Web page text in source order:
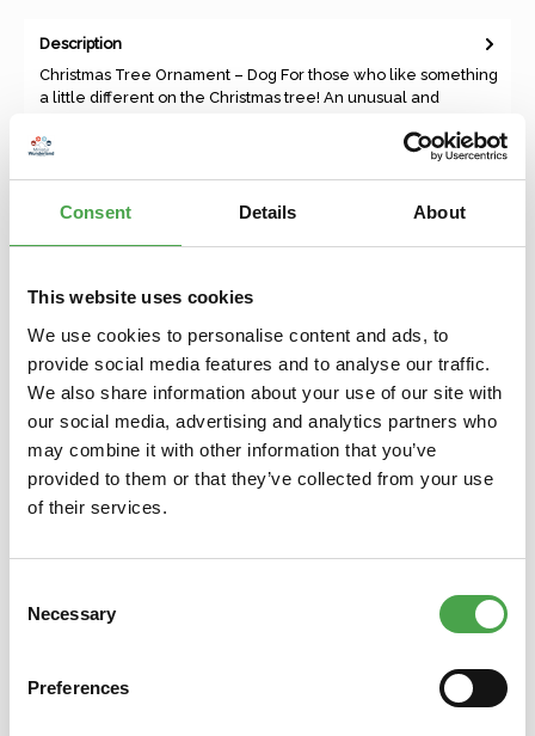
Consent Details About
This website uses cookies
We use cookies to personalise content and ads, to
provide social media features and to analyse our traffic.
We also share information about your use of our site with
our social media, advertising and analytics partners who
may combine it with other information that you’ve
provided to them or that they’ve collected from your use
of their services.
Selection
Necessary
Preferences
Description
Christmas Tree Ornament – Dog For those who like something
a little different on the Christmas tree! An unusual and
Skip product gallery
You might also like this
3D